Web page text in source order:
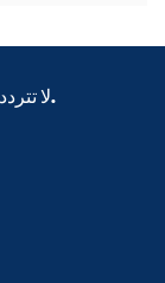
لا تتردد في الاتصال بنا مع أي أسئلة. نحن هنا للمساعدة.